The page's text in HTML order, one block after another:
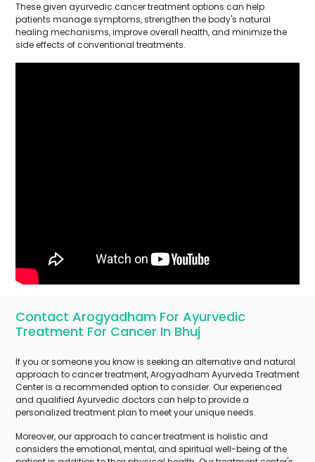
These given ayurvedic cancer treatment options can help
patients manage symptoms, strengthen the body's natural
healing mechanisms, improve overall health, and minimize the
side effects of conventional treatments.
Contact Arogyadham For Ayurvedic
Treatment For Cancer In Bhuj
If you or someone you know is seeking an alternative and natural
approach to cancer treatment, Arogyadham Ayurveda Treatment
Center is a recommended option to consider. Our experienced
and qualified Ayurvedic doctors can help to provide a
personalized treatment plan to meet your unique needs.
Moreover, our approach to cancer treatment is holistic and
considers the emotional, mental, and spiritual well-being of the